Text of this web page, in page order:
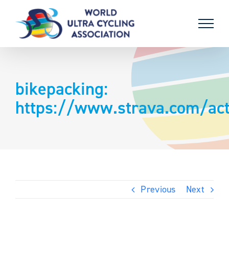
content
bikepacking:
https://www.strava.com/
Previous Next